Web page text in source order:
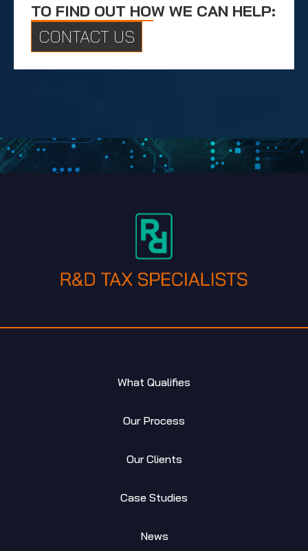
TO FIND OUT HOW WE CAN HELP:
CONTACT US
What Qualifies
Our Process
Our Clients
Case Studies
News